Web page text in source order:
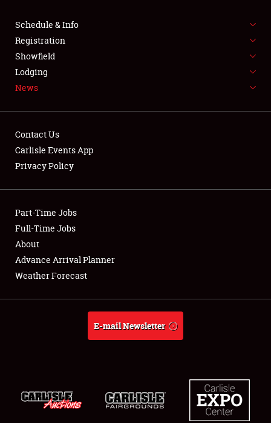
FLEA MARKET & CAR CORRAL
SPONSORSHIP
LODGING
Showfield
Club Relations
Full-Time Jobs
About
Schedule & Info
Registration
Showfield
Lodging
News
Contact Us
Carlisle Events App
Privacy Policy
Part-Time Jobs
Full-Time Jobs
About
Advance Arrival Planner
Weather Forecast
E-mail Newsletter